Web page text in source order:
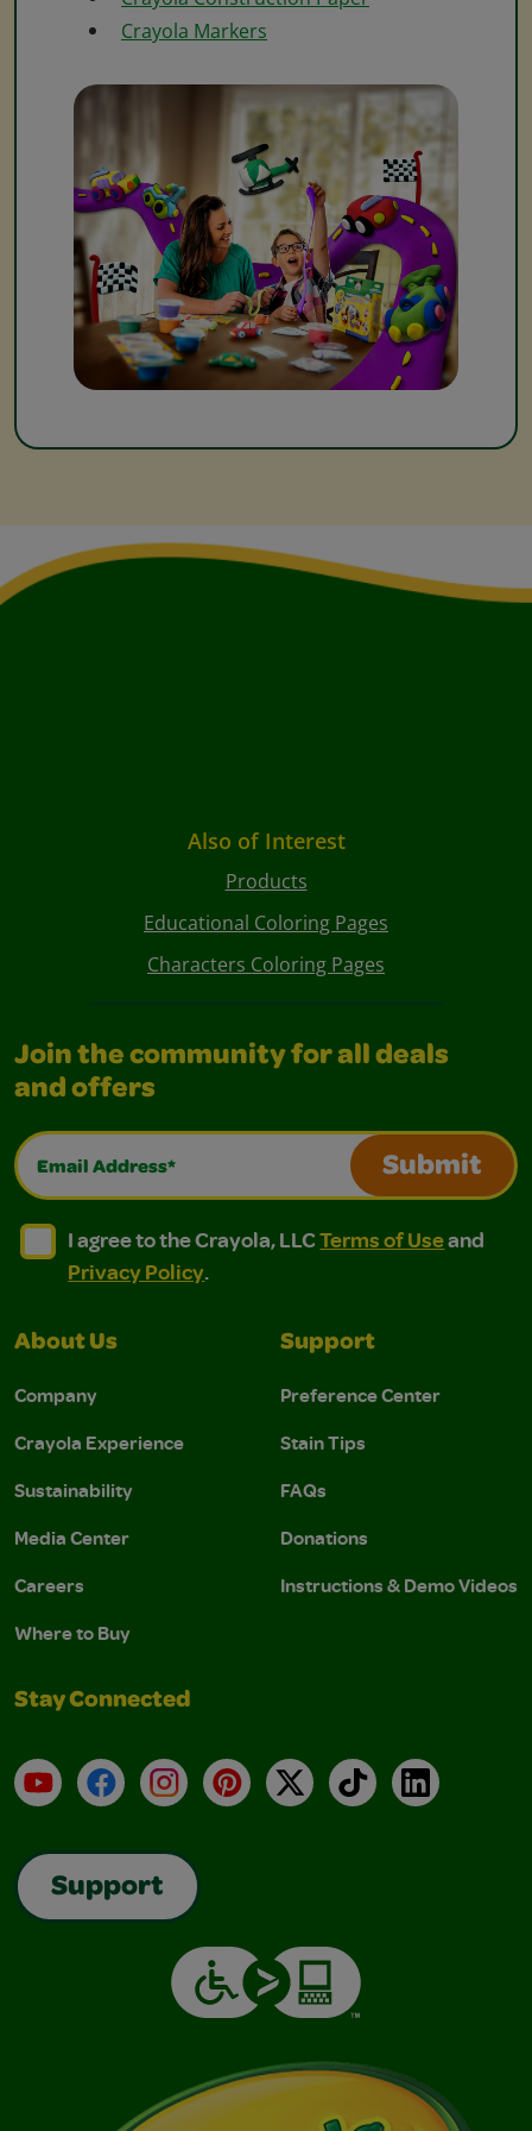
Crayola Markers
Also of Interest
Products
Educational Coloring Pages
Characters Coloring Pages
Join the community for all deals
and offers
Email Address*
Submit
I agree to the Crayola, LLC Terms of Use and
I agree to the Crayola, LLC Terms of Use and Privacy
I agree to the Crayola, LLCTerms of Useand
Privacy Policy.
About Us
Company
Crayola Experience
Sustainability
Media Center
Careers
Where to Buy
Support
Preference Center
Stain Tips
FAQs
Donations
Instructions & Demo Videos
Stay Connected
YouTubeFacebookInstagramPinterest
X TikTokLinkedIn
Support